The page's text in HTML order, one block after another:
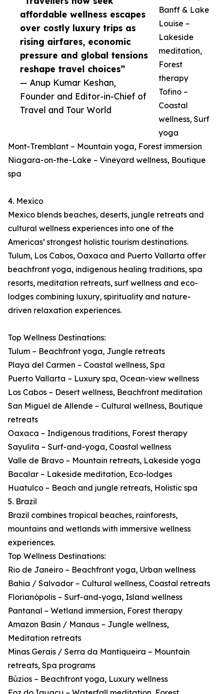
affordable wellness escapes
over costly luxury trips as
rising airfares, economic
pressure and global tensions
reshape travel choices”
— Anup Kumar Keshan,
Founder and Editor-in-Chief of
Travel and Tour World
Banff & Lake
Louise –
Lakeside
meditation,
Forest
therapy
Tofino –
Coastal
wellness, Surf
yoga
Mont-Tremblant – Mountain yoga, Forest immersion
Niagara-on-the-Lake – Vineyard wellness, Boutique
spa
4. Mexico
Mexico blends beaches, deserts, jungle retreats and
cultural wellness experiences into one of the
Americas’ strongest holistic tourism destinations.
Tulum, Los Cabos, Oaxaca and Puerto Vallarta offer
beachfront yoga, indigenous healing traditions, spa
resorts, meditation retreats, surf wellness and eco-
lodges combining luxury, spirituality and nature-
driven relaxation experiences.
Top Wellness Destinations:
Tulum – Beachfront yoga, Jungle retreats
Playa del Carmen – Coastal wellness, Spa
Puerto Vallarta – Luxury spa, Ocean-view wellness
Los Cabos – Desert wellness, Beachfront meditation
San Miguel de Allende – Cultural wellness, Boutique
retreats
Oaxaca – Indigenous traditions, Forest therapy
Sayulita – Surf-and-yoga, Coastal wellness
Valle de Bravo – Mountain retreats, Lakeside yoga
Bacalar – Lakeside meditation, Eco-lodges
Huatulco – Beach and jungle retreats, Holistic spa
5. Brazil
Brazil combines tropical beaches, rainforests,
mountains and wetlands with immersive wellness
experiences.
Top Wellness Destinations:
Rio de Janeiro – Beachfront yoga, Urban wellness
Bahia / Salvador – Cultural wellness, Coastal retreats
Florianópolis – Surf-and-yoga, Island wellness
Pantanal – Wetland immersion, Forest therapy
Amazon Basin / Manaus – Jungle wellness,
Meditation retreats
Minas Gerais / Serra da Mantiqueira – Mountain
retreats, Spa programs
Búzios – Beachfront yoga, Luxury wellness